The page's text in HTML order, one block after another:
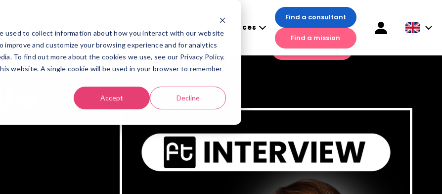
used to collect information about how you interact with our website
and customize your browsing experience and for analytics
To find out more about the cookies we use, see our Privacy Policy.
website. A single cookie will be used in your browser to remember
Accept Decline
Resources
Find a consultant
Find a mission
Expertises Company Consultant Resources
Find a consultant
Find a mission